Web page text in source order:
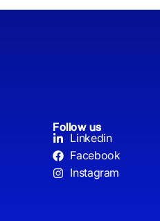
Follow us
Linkedin
Facebook
Instagram